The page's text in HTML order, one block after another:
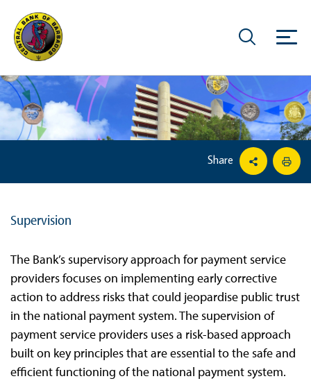
Share
Supervision
The Bank’s supervisory approach for payment service
providers focuses on implementing early corrective
action to address risks that could jeopardise public trust
in the national payment system. The supervision of
payment service providers uses a risk-based approach
built on key principles that are essential to the safe and
efficient functioning of the national payment system.